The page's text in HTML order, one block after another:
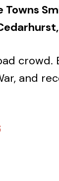
Towns
crowd.
and